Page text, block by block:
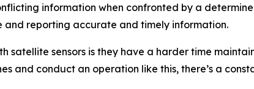
information when confronted by a
and reporting accurate and timely information.
satellite sensors is they have a harder time
and conduct an operation like this, there’s a